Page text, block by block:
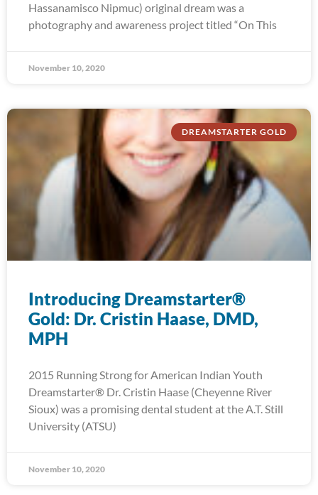
Hassanamisco Nipmuc) original dream was a
photography and awareness project titled “On This
November 10, 2020
DREAMSTARTER GOLD
Introducing Dreamstarter®
Gold: Dr. Cristin Haase, DMD,
MPH
2015 Running Strong for American Indian Youth
Dreamstarter® Dr. Cristin Haase (Cheyenne River
Sioux) was a promising dental student at the A.T. Still
University (ATSU)
November 10, 2020